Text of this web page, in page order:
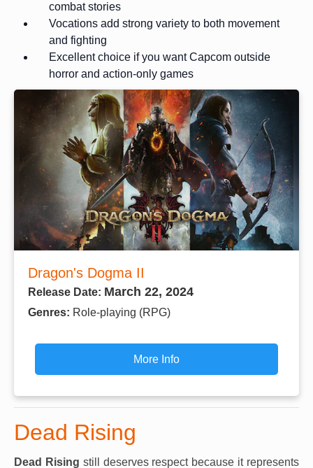
combat stories
Vocations add strong variety to both movement
and fighting
Excellent choice if you want Capcom outside
horror and action-only games
Dragon's Dogma II
Release Date: March 22, 2024
Genres: Role-playing (RPG)
More Info
Dead Rising
Dead Rising still deserves respect because it represents